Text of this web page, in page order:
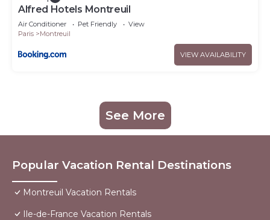
Alfred Hotels Montreuil
Air Conditioner Pet Friendly
View
Paris
Montreuil
VIEW AVAILABILITY
See More
Popular Vacation Rental Destinations
Montreuil Vacation Rentals
Ile-de-France Vacation Rentals